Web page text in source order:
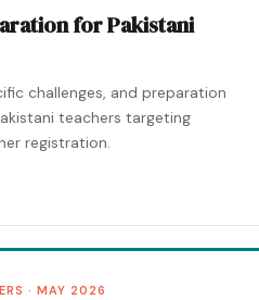
for Pakistani
challenges, and preparation
teachers targeting
registration.
· MAY 2026